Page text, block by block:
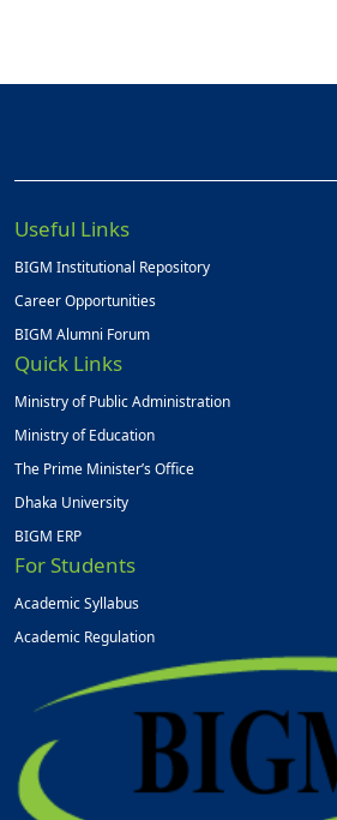
Useful Links
BIGM Institutional Repository
Career Opportunities
BIGM Alumni Forum
Quick Links
Ministry of Public Administration
Ministry of Education
The Prime Minister’s Office
Dhaka University
BIGM ERP
For Students
Academic Syllabus
Academic Regulation